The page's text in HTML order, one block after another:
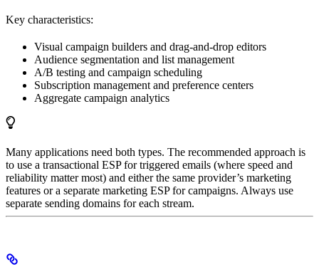
Key characteristics:
Visual campaign builders and drag-and-drop editors
Audience segmentation and list management
A/B testing and campaign scheduling
Subscription management and preference centers
Aggregate campaign analytics
Many applications need both types. The recommended approach is
to use a transactional ESP for triggered emails (where speed and
reliability matter most) and either the same provider’s marketing
features or a separate marketing ESP for campaigns. Always use
separate sending domains for each stream.